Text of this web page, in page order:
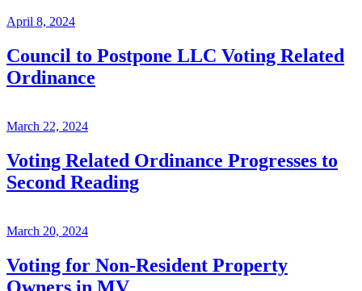
April 8, 2024
Council to Postpone LLC Voting Related
Ordinance
March 22, 2024
Voting Related Ordinance Progresses to
Second Reading
March 20, 2024
Voting for Non-Resident Property